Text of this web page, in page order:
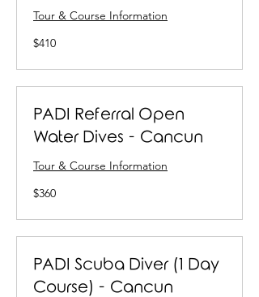
Tour & Course Information
410
US
$410
PADI Referral Open
Water Dives - Cancun
Tour & Course Information
360
US
$360
PADI Scuba Diver (1 Day
Course) - Cancun